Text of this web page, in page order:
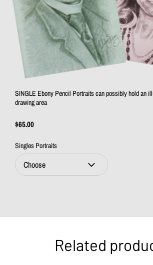
SINGLE Ebony Pencil Portraits can possibly hold an
drawing area
$65.00
Singles Portraits
Related